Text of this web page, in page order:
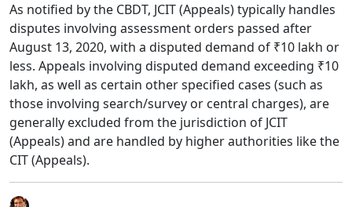
As notified by the CBDT, JCIT (Appeals) typically handles
disputes involving assessment orders passed after
August 13, 2020, with a disputed demand of ₹10 lakh or
less. Appeals involving disputed demand exceeding ₹10
lakh, as well as certain other specified cases (such as
those involving search/survey or central charges), are
generally excluded from the jurisdiction of JCIT
(Appeals) and are handled by higher authorities like the
CIT (Appeals).